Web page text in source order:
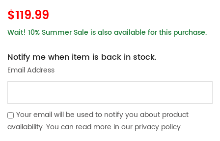
$119.99
Wait! 10% Summer Sale is also available for this purchase.
Notify me when item is back in stock.
Email Address
Your email will be used to notify you about product
availability. You can read more in our privacy policy.